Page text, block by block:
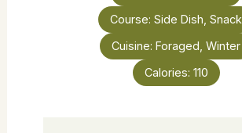
Course: Side Dish, Snack
Cuisine: Foraged, Winter
Calories: 110